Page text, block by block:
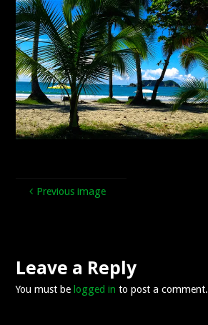
Previous image
Leave a Reply
You must be logged in to post a comment.